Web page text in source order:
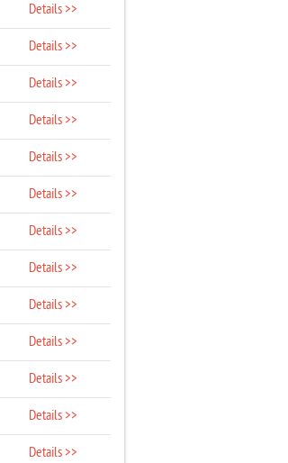
Details >>
Details >>
Details >>
Details >>
Details >>
Details >>
Details >>
Details >>
Details >>
Details >>
Details >>
Details >>
Details >>